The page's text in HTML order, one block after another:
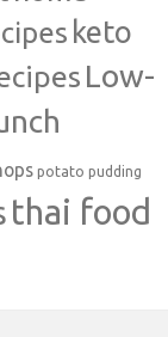
keto
Low-
potato pudding
thai food